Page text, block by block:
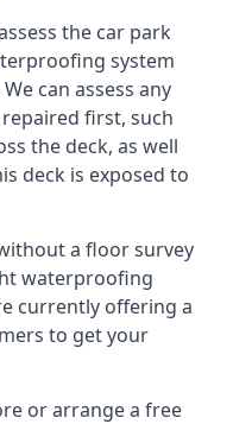
the car park
system
can assess any
first, such
the deck, as well
deck is exposed to
a floor survey
waterproofing
currently offering a
to get your
or arrange a free